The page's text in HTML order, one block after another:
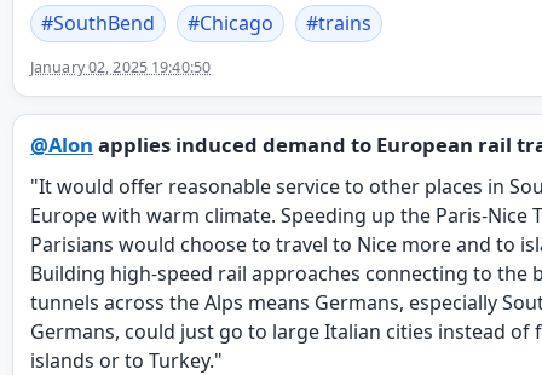
#SouthBend #Chicago #trains
January 02, 2025 19:40:50
@Alon applies induced demand to European rail
"It would offer reasonable service to other places in
Europe with warm climate. Speeding up the Paris-Nice
Parisians would choose to travel to Nice more and to
Building high-speed rail approaches connecting to the
tunnels across the Alps means Germans, especially
Germans, could just go to large Italian cities instead of
islands or to Turkey."